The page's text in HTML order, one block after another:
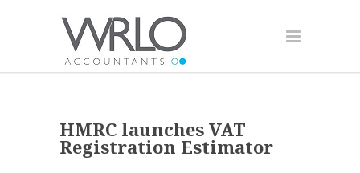
HMRC launches VAT
Registration Estimator